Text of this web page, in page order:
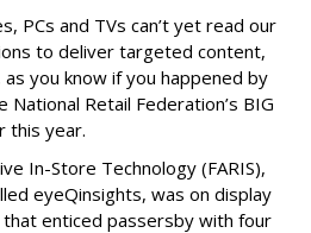
PCs and TVs can’t yet read our
to deliver targeted content,
you know if you happened by
Retail Federation’s BIG
this year.
In-Store Technology (FARIS),
eyeQinsights, was on display
enticed passersby with four